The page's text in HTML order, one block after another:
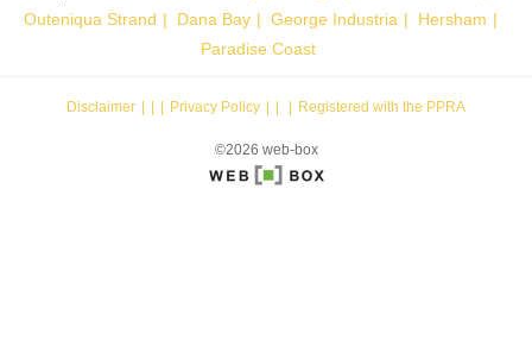
Outeniqua Strand
Dana Bay George Industria
Hersham
Paradise Coast
Disclaimer Privacy Policy Registered with the PPRA
©2026 web-box